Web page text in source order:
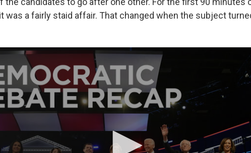
was a fairly staid affair. That changed when the subject